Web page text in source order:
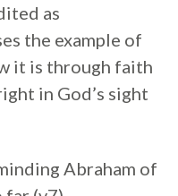
as
the example of
it is through faith
in God’s sight
Abraham of